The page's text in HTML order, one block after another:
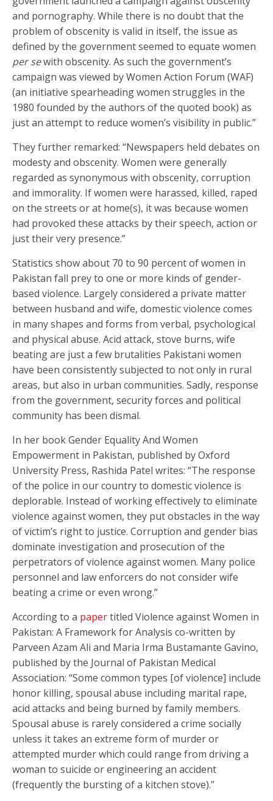
and pornography. While there is no doubt that the
problem of obscenity is valid in itself, the issue as
defined by the government seemed to equate women
per sewith obscenity. As such the government’s
campaign was viewed by Women Action Forum (WAF)
(an initiative spearheading women struggles in the
1980 founded by the authors of the quoted book) as
just an attempt to reduce women’s visibility in public.”
They further remarked: “Newspapers held debates on
modesty and obscenity. Women were generally
regarded as synonymous with obscenity, corruption
and immorality. If women were harassed, killed, raped
on the streets or at home(s), it was because women
had provoked these attacks by their speech, action or
just their very presence.”
Statistics show about 70 to 90 percent of women in
Pakistan fall prey to one or more kinds of gender-
based violence. Largely considered a private matter
between husband and wife, domestic violence comes
in many shapes and forms from verbal, psychological
and physical abuse. Acid attack, stove burns, wife
beating are just a few brutalities Pakistani women
have been consistently subjected to not only in rural
areas, but also in urban communities. Sadly, response
from the government, security forces and political
community has been dismal.
In her book Gender Equality And Women
Empowerment in Pakistan, published by Oxford
University Press, Rashida Patel writes: “The response
of the police in our country to domestic violence is
deplorable. Instead of working effectively to eliminate
violence against women, they put obstacles in the way
of victim’s right to justice. Corruption and gender bias
dominate investigation and prosecution of the
perpetrators of violence against women. Many police
personnel and law enforcers do not consider wife
beating a crime or even wrong.”
According to a papertitled Violence against Women in
Pakistan: A Framework for Analysis co-written by
Parveen Azam Ali and Maria Irma Bustamante Gavino,
published by the Journal of Pakistan Medical
Association: “Some common types [of violence] include
honor killing, spousal abuse including marital rape,
acid attacks and being burned by family members.
Spousal abuse is rarely considered a crime socially
unless it takes an extreme form of murder or
attempted murder which could range from driving a
woman to suicide or engineering an accident
(frequently the bursting of a kitchen stove).”